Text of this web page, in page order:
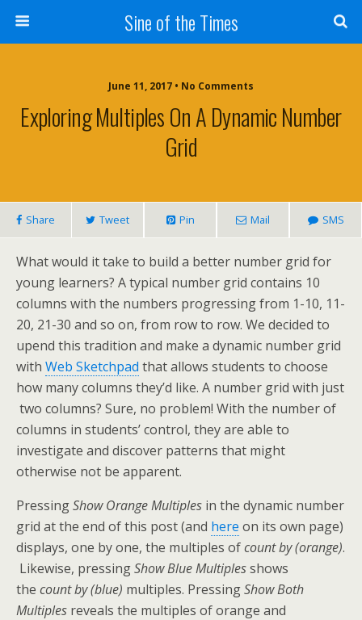
Sine of the Times
June 11, 2017 • No Comments
Exploring Multiples On A Dynamic Number
Grid
Share Tweet Pin Mail SMS
What would it take to build a better number grid for
young learners? A typical number grid contains 10
columns with the numbers progressing from 1-10, 11-
20, 21-30 and so on, from row to row. We decided to
upend this tradition and make a dynamic number grid
with Web Sketchpad that allows students to choose
how many columns they’d like. A number grid with just
two columns? Sure, no problem! With the number of
columns in students’ control, they are able to
investigate and discover patterns that might
otherwise not be apparent.
PressingShow Orange Multiples in the dynamic number
grid at the end of this post (and here on its own page)
displays, one by one, the multiples ofcount by (orange).
Likewise, pressingShow Blue Multiplesshows
the count by (blue) multiples. PressingShow Both
Multiples reveals the multiples of orange and